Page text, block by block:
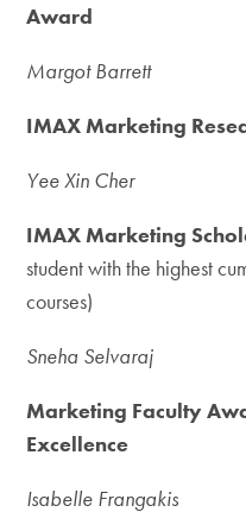
Award
Margot Barrett
IMAX Marketing
Yee Xin Cher
IMAX Marketing
student with the highest
courses)
Sneha Selvaraj
Marketing Faculty
Excellence
Isabelle Frangakis